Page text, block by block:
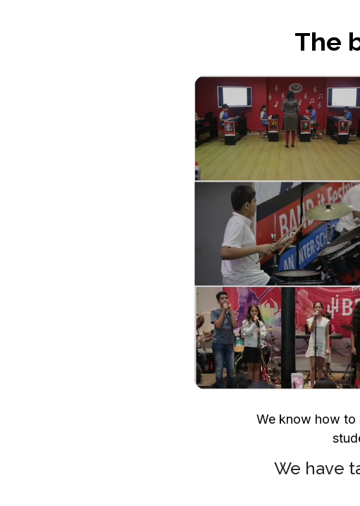
The
We know how to
We have